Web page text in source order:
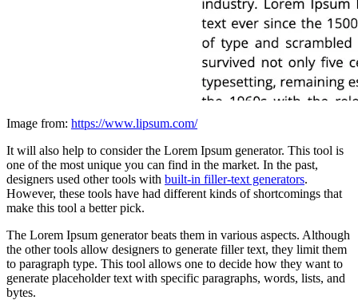
Image from: https://www.lipsum.com/
It will also help to consider the Lorem Ipsum generator. This tool is
one of the most unique you can find in the market. In the past,
designers used other tools with built-in filler-text generators.
However, these tools have had different kinds of shortcomings that
make this tool a better pick.
The Lorem Ipsum generator beats them in various aspects. Although
the other tools allow designers to generate filler text, they limit them
to paragraph type. This tool allows one to decide how they want to
generate placeholder text with specific paragraphs, words, lists, and
bytes.